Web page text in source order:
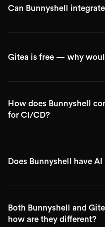
Can Bunnyshell
Gitea is free — why
How does Bunnyshell
for CI/CD?
Does Bunnyshell have
Both Bunnyshell and
how are they different?